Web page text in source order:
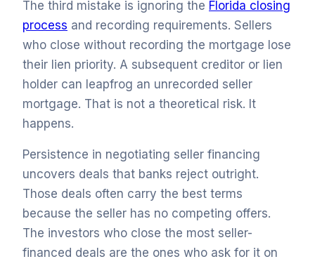
The third mistake is ignoring the Florida closing
process and recording requirements. Sellers
who close without recording the mortgage lose
their lien priority. A subsequent creditor or lien
holder can leapfrog an unrecorded seller
mortgage. That is not a theoretical risk. It
happens.
Persistence in negotiating seller financing
uncovers deals that banks reject outright.
Those deals often carry the best terms
because the seller has no competing offers.
The investors who close the most seller-
financed deals are the ones who ask for it on